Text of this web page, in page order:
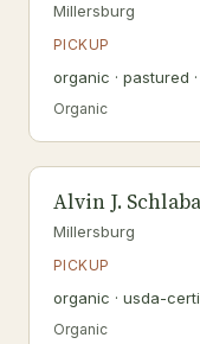
Millersburg
PICKUP
organic · pastured
Organic
Alvin J.
Millersburg
PICKUP
organic · usda-
Organic